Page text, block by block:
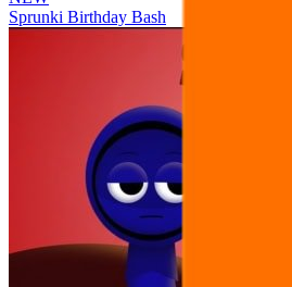
Sprunki Birthday Bash